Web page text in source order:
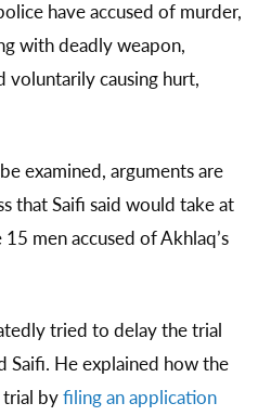
have accused of murder,
with deadly weapon,
voluntarily causing hurt,
examined, arguments are
that Saifi said would take at
men accused of Akhlaq’s
tried to delay the trial
Saifi. He explained how the
byfiling an application